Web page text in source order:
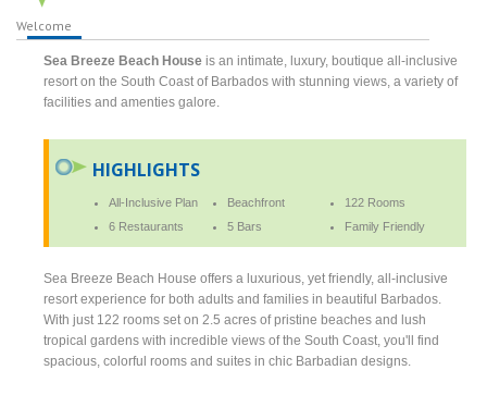
Welcome
Sea Breeze Beach House is an intimate, luxury, boutique all-inclusive
resort on the South Coast of Barbados with stunning views, a variety of
facilities and amenties galore.
HIGHLIGHTS
All-Inclusive Plan Beachfront
122 Rooms
6 Restaurants
5 Bars Family Friendly
Sea Breeze Beach House offers a luxurious, yet friendly, all-inclusive
resort experience for both adults and families in beautiful Barbados.
With just 122 rooms set on 2.5 acres of pristine beaches and lush
tropical gardens with incredible views of the South Coast, you'll find
spacious, colorful rooms and suites in chic Barbadian designs.